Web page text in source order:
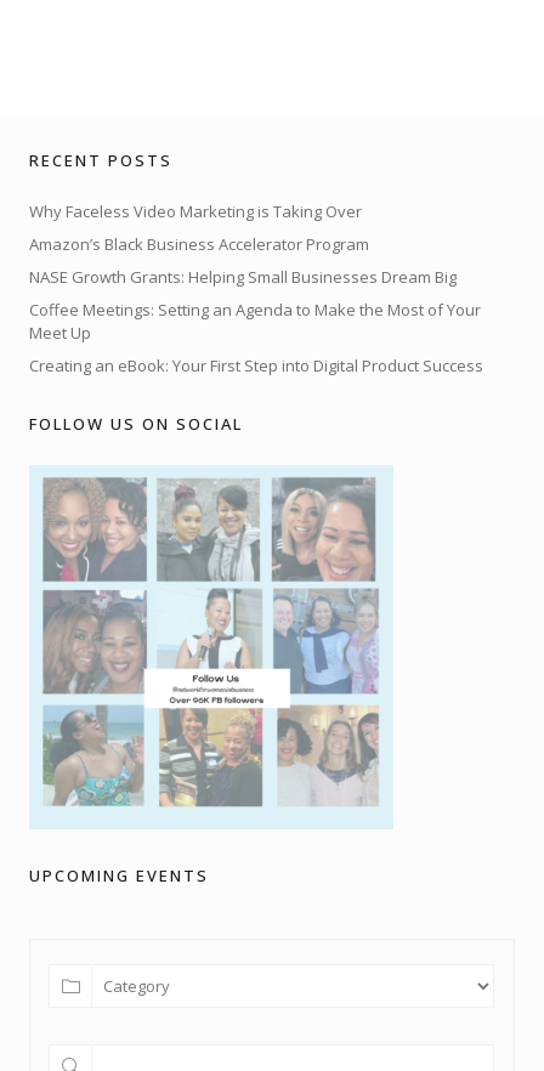
RECENT POSTS
Why Faceless Video Marketing is Taking Over
Amazon’s Black Business Accelerator Program
NASE Growth Grants: Helping Small Businesses Dream Big
Coffee Meetings: Setting an Agenda to Make the Most of Your
Meet Up
Creating an eBook: Your First Step into Digital Product Success
FOLLOW US ON SOCIAL
UPCOMING EVENTS